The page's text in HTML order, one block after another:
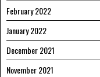
February 2022
January 2022
December 2021
November 2021